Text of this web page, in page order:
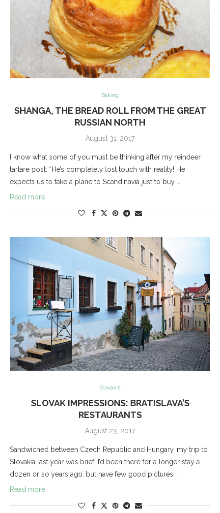
Baking
SHANGA, THE BREAD ROLL FROM THE GREAT
RUSSIAN NORTH
August 31, 2017
I know what some of you must be thinking after my reindeer
tartare post: “He’s completely lost touch with reality! He
expects us to take a plane to Scandinavia just to buy …
Read more
Slovakia
SLOVAK IMPRESSIONS: BRATISLAVA’S
RESTAURANTS
August 23, 2017
Sandwiched between Czech Republic and Hungary, my trip to
Slovakia last year was brief. I’d been there for a longer stay a
dozen or so years ago, but have few good pictures …
Read more